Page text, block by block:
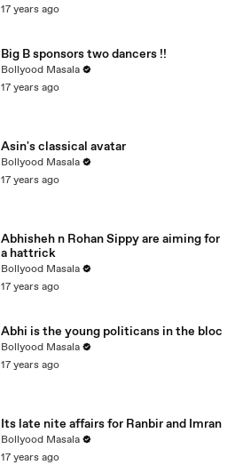
17 years ago
Big B sponsors two dancers !!
Bollyood Masala
17 years ago
Asin's classical avatar
Bollyood Masala
17 years ago
Abhisheh n Rohan Sippy are aiming for
a hattrick
Bollyood Masala
17 years ago
Abhi is the young politicans in the bloc
Bollyood Masala
17 years ago
Its late nite affairs for Ranbir and Imran
Bollyood Masala
17 years ago